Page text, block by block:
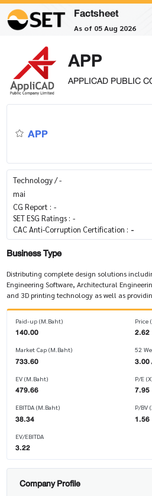
Factsheet
As of 05 Aug 2026
APP
APPLICAD PUBLIC
APP
Technology / -
mai
CG Report : -
SET ESG Ratings : -
CAC Anti-Corruption Certification : -
Business Type
Distributing complete design solutions
Engineering Software, Architectural
and 3D printing technology as well as
Paid-up (M.Baht)
140.00
Market Cap (M.Baht)
733.60
EV (M.Baht)
479.66
EBITDA (M.Baht)
38.34
EV/EBITDA
3.22
Price
2.62
52
3.00
P/E
7.95
P/BV
1.56
Company Profile